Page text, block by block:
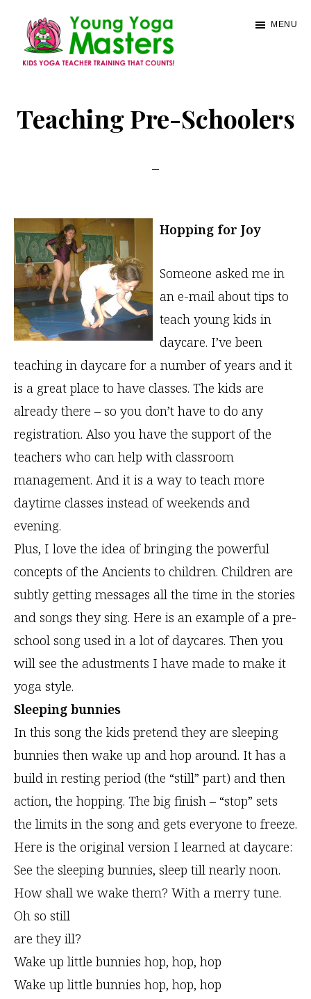
main
Masters
Yoga
Teacher
MENU
Teaching Pre-Schoolers
Hopping for Joy
Someone asked me in
an e-mail about tips to
teach young kids in
daycare. I’ve been
teaching in daycare for a number of years and it
is a great place to have classes. The kids are
already there – so you don’t have to do any
registration. Also you have the support of the
teachers who can help with classroom
management. And it is a way to teach more
daytime classes instead of weekends and
evening.
Plus, I love the idea of bringing the powerful
concepts of the Ancients to children. Children are
subtly getting messages all the time in the stories
and songs they sing. Here is an example of a pre-
school song used in a lot of daycares. Then you
will see the adustments I have made to make it
yoga style.
Sleeping bunnies
In this song the kids pretend they are sleeping
bunnies then wake up and hop around. It has a
build in resting period (the “still” part) and then
action, the hopping. The big finish – “stop” sets
the limits in the song and gets everyone to freeze.
Here is the original version I learned at daycare:
See the sleeping bunnies, sleep till nearly noon.
How shall we wake them? With a merry tune.
Oh so still
are they ill?
Wake up little bunnies hop, hop, hop
Wake up little bunnies hop, hop, hop